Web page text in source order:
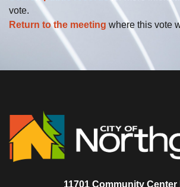
vote.
Return to the meeting where this vote
11701 Community Center